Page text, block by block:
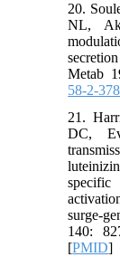
20.
NL,
Metab
58-2-378
21.
DC,
surge-
140:
[PMID]